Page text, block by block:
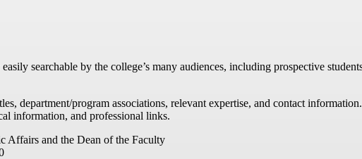
searchable by the college’s many audiences, including prospective
department/program associations, relevant expertise, and contact
information, and professional links.
Affairs and the Dean of the Faculty